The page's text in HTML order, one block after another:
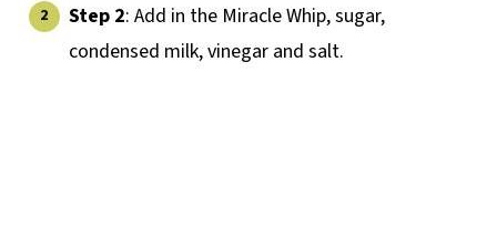
Step 2: Add in the Miracle Whip, sugar,
condensed milk, vinegar and salt.